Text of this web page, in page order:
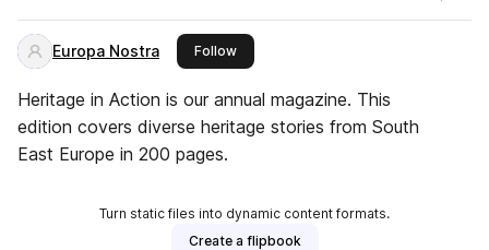
Europa Nostra Followthis publisher
Heritage in Action is our annual magazine. This
edition covers diverse heritage stories from South
East Europe in 200 pages.
Turn static files into dynamic content formats.
Create a flipbook